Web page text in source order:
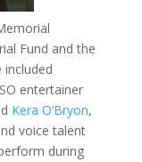
Fund and the
included
entertainer
Kera O’Bryon,
voice talent
during